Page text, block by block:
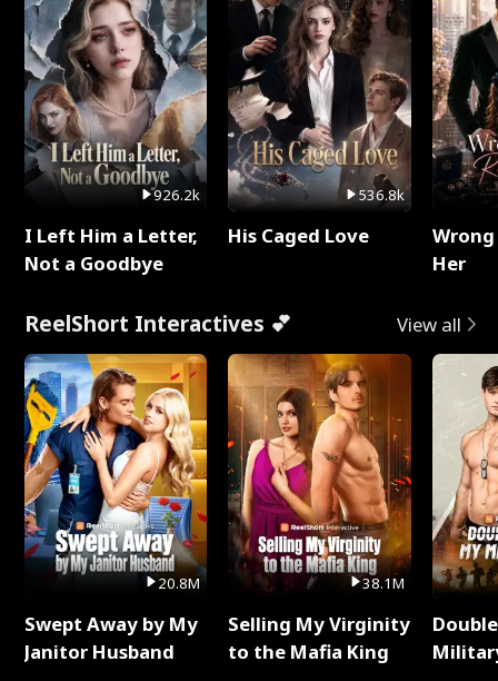
926.2k
I Left Him a Letter,
Not a Goodbye
536.8k
His Caged Love
Her
ReelShort Interactives 💕 View all
20.8M
Swept Away by My
Janitor Husband
38.1M
Selling My Virginity
to the Mafia King